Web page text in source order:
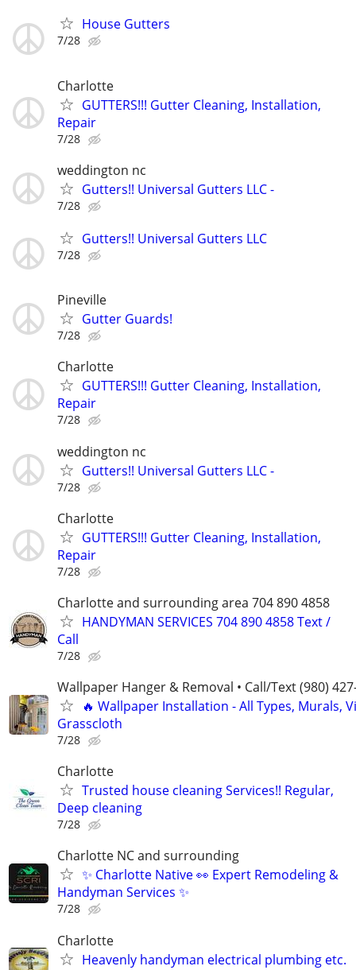
House Gutters
7/28
Charlotte
GUTTERS!!! Gutter Cleaning, Installation,
Repair
7/28
weddington nc
Gutters!! Universal Gutters LLC -
7/28
Gutters!! Universal Gutters LLC
7/28
Pineville
Gutter Guards!
7/28
Charlotte
GUTTERS!!! Gutter Cleaning, Installation,
Repair
7/28
weddington nc
Gutters!! Universal Gutters LLC -
7/28
Charlotte
GUTTERS!!! Gutter Cleaning, Installation,
Repair
7/28
Charlotte and surrounding area 704 890 4858
HANDYMAN SERVICES 704 890 4858 Text /
Call
7/28
Wallpaper Hanger & Removal • Call/Text (980)
🔥 Wallpaper Installation - All Types, Murals,
Grasscloth
7/28
Charlotte
Trusted house cleaning Services!! Regular,
Deep cleaning
7/28
Charlotte NC and surrounding
✨ Charlotte Native 👀 Expert Remodeling &
Handyman Services ✨
7/28
Charlotte
Heavenly handyman electrical plumbing etc.